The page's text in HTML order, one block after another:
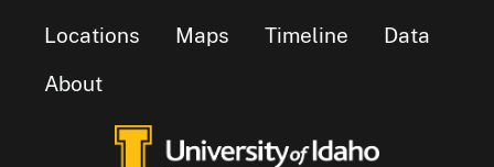
Locations
Maps Timeline
Data
About